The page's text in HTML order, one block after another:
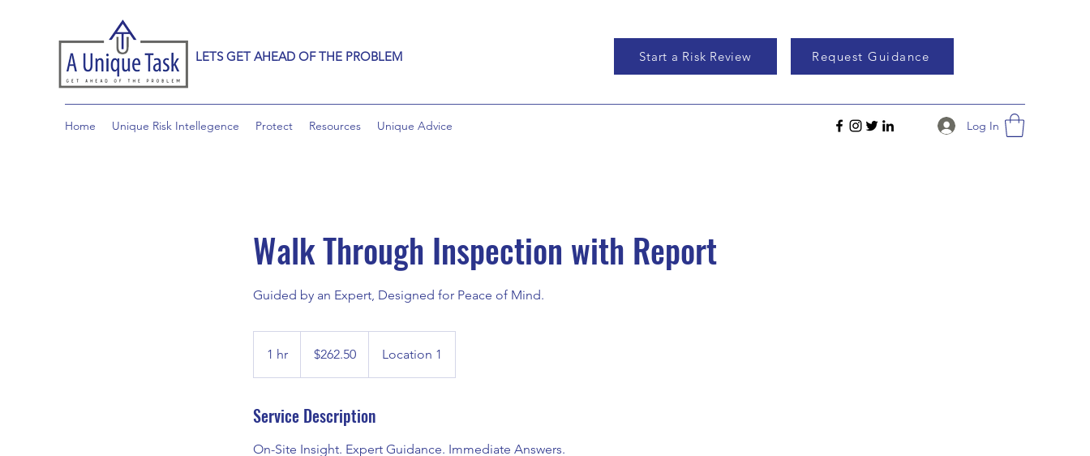
LETS GET AHEAD OF THE PROBLEM Start a Risk Review Request Guidance
Home Unique Risk Intellegence Protect Resources Unique Advice Log In
Walk Through Inspection with Report
Guided by an Expert, Designed for Peace of Mind.
1 hr
dollars$262.50 Location 1
Service Description
On-Site Insight. Expert Guidance. Immediate Answers.